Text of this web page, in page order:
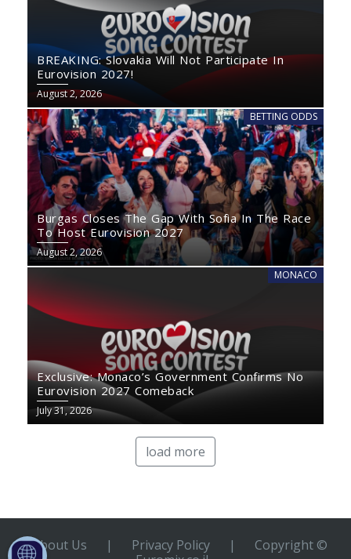
BREAKING: Slovakia Will Not Participate In
Eurovision 2027!
August 2, 2026
BETTING ODDS
Burgas Closes The Gap With Sofia In The Race
To Host Eurovision 2027
August 2, 2026
MONACO
Exclusive: Monaco’s Government Confirms No
Eurovision 2027 Comeback
July 31, 2026
load more
About Us | Privacy Policy |
Copyright ©